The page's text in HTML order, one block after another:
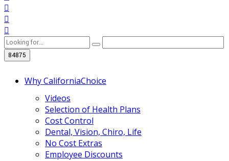
Why CaliforniaChoice
Videos
Selection of Health Plans
Cost Control
Dental, Vision, Chiro, Life
No Cost Extras
Employee Discounts